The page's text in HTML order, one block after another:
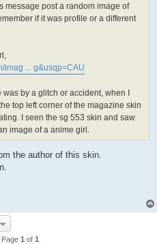
message post a random image of
if it was profile or a different
imag ... g&usqp=CAU
by a glitch or accident, when I
top left corner of the magazine skin
I seen the sg 553 skin and saw
image of a anime girl.
the author of this skin.
Page 1 of 1